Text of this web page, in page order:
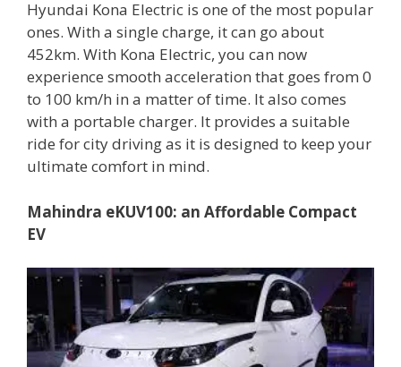
Hyundai Kona Electric is one of the most popular
ones. With a single charge, it can go about
452km. With Kona Electric, you can now
experience smooth acceleration that goes from 0
to 100 km/h in a matter of time. It also comes
with a portable charger. It provides a suitable
ride for city driving as it is designed to keep your
ultimate comfort in mind.
Mahindra eKUV100: an Affordable Compact
EV